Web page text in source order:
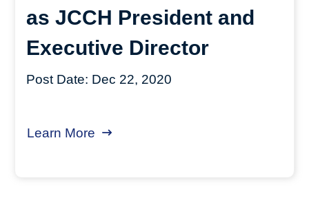
as JCCH President and
Executive Director
Post Date: Dec 22, 2020
Learn More about Nate Gyotoku Appointed as